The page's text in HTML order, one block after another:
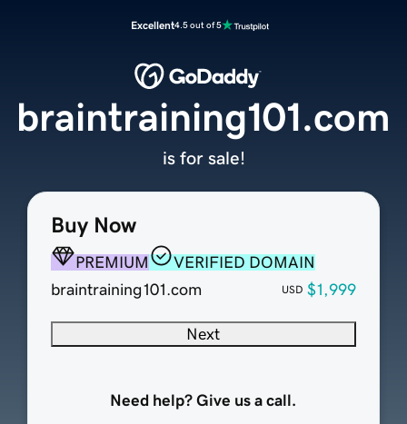
Excellent4.5 out of 5
Buy Now
PREMIUM
VERIFIED DOMAIN
braintraining101.com
USD $1,999
Next
Need help? Give us a call.
braintraining101.com
is for sale!